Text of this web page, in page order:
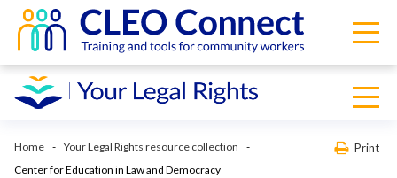
Home
Your Legal Rights resource collection
Center for Education in Law and Democracy
Print